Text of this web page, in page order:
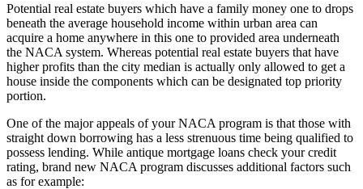
Potential real estate buyers which have a family money one to drops
beneath the average household income within urban area can
acquire a home anywhere in this one to provided area underneath
the NACA system. Whereas potential real estate buyers that have
higher profits than the city median is actually only allowed to get a
house inside the components which can be designated top priority
portion.
One of the major appeals of your NACA program is that those with
straight down borrowing has a less strenuous time being qualified to
possess lending. While antique mortgage loans check your credit
rating, brand new NACA program discusses additional factors such
as for example: